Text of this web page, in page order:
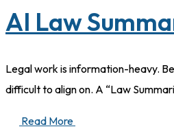
AI Law
Legal work is information-heavy.
difficult to align on. A “Law
Read More